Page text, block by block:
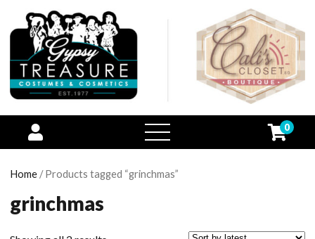
open
menu
0
Home / Products tagged “grinchmas”
grinchmas